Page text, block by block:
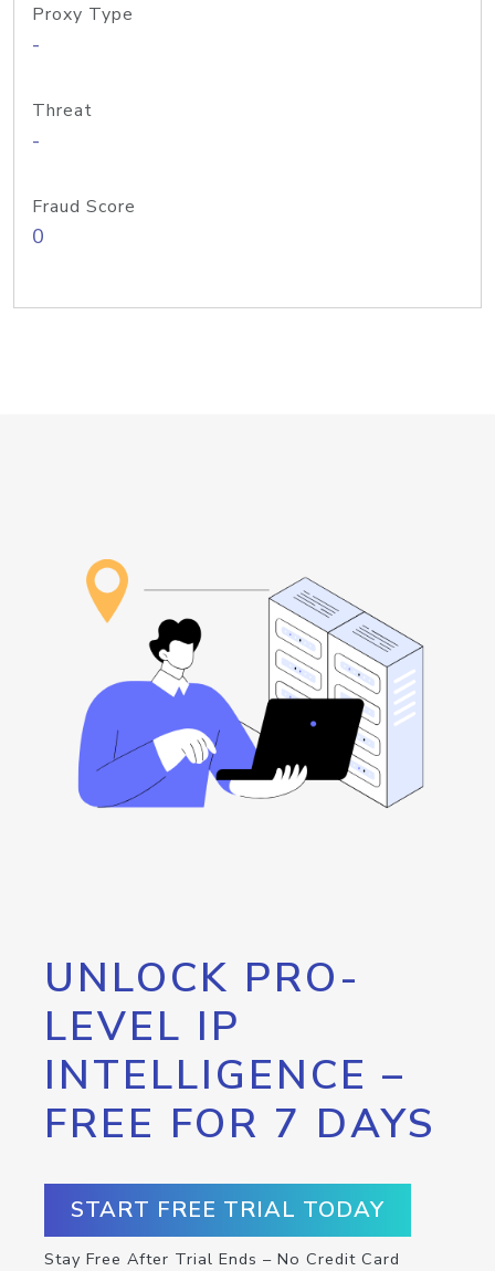
Proxy Type
-
Threat
-
Fraud Score
0
UNLOCK PRO-
LEVEL IP
INTELLIGENCE –
FREE FOR 7 DAYS
START FREE TRIAL TODAY
Stay Free After Trial Ends – No Credit Card